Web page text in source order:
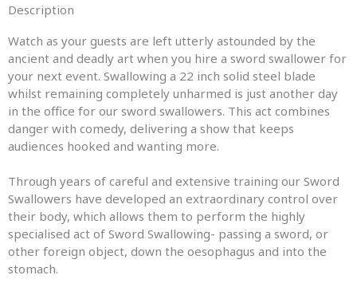
Description
Watch as your guests are left utterly astounded by the
ancient and deadly art when you hire a sword swallower for
your next event. Swallowing a 22 inch solid steel blade
whilst remaining completely unharmed is just another day
in the office for our sword swallowers. This act combines
danger with comedy, delivering a show that keeps
audiences hooked and wanting more.
Through years of careful and extensive training our Sword
Swallowers have developed an extraordinary control over
their body, which allows them to perform the highly
specialised act of Sword Swallowing- passing a sword, or
other foreign object, down the oesophagus and into the
stomach.